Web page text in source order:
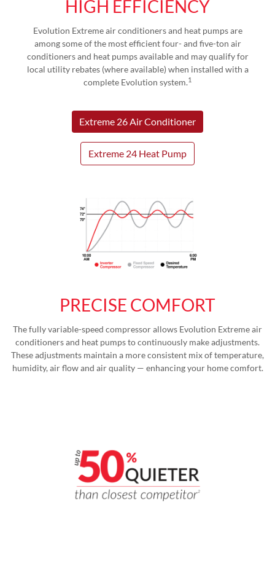
HIGH EFFICIENCY
Evolution Extreme air conditioners and heat pumps are
among some of the most efficient four- and five-ton air
conditioners and heat pumps available and may qualify for
local utility rebates (where available) when installed with a
complete Evolution system.1
Extreme 26 Air Conditioner
Extreme 24 Heat Pump
PRECISE COMFORT
The fully variable-speed compressor allows Evolution Extreme air
conditioners and heat pumps to continuously make adjustments.
These adjustments maintain a more consistent mix of temperature,
humidity, air flow and air quality — enhancing your home comfort.